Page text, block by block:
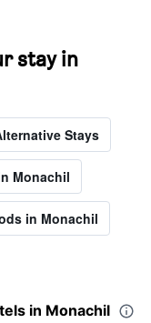
stay in
Stays
Monachil
in Monachil
in Monachil